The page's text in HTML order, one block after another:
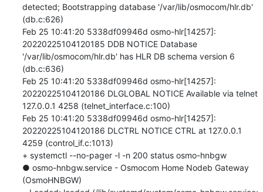
detected; Bootstrapping database '/var/lib/osmocom/hlr.db'
(db.c:626)
Feb 25 10:41:20 5338df09946d osmo-hlr[14257]:
20220225104120185 DDB NOTICE Database
'/var/lib/osmocom/hlr.db' has HLR DB schema version 6
(db.c:636)
Feb 25 10:41:20 5338df09946d osmo-hlr[14257]:
20220225104120186 DLGLOBAL NOTICE Available via telnet
127.0.0.1 4258 (telnet_interface.c:100)
Feb 25 10:41:20 5338df09946d osmo-hlr[14257]:
20220225104120186 DLCTRL NOTICE CTRL at 127.0.0.1
4259 (control_if.c:1013)
+ systemctl --no-pager -l -n 200 status osmo-hnbgw
● osmo-hnbgw.service - Osmocom Home Nodeb Gateway
(OsmoHNBGW)